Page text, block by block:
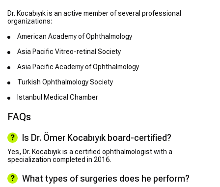
Dr. Kocabıyık is an active member of several professional
organizations:
American Academy of Ophthalmology
Asia Pacific Vitreo-retinal Society
Asia Pacific Academy of Ophthalmology
Turkish Ophthalmology Society
Istanbul Medical Chamber
FAQs
Is Dr. Ömer Kocabıyık board-certified?
Yes, Dr. Kocabıyık is a certified ophthalmologist with a
specialization completed in 2016.
What types of surgeries does he perform?